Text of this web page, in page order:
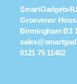
SmartGadgets4U
Grosvenor
Birmingham B3
0121 75 11402